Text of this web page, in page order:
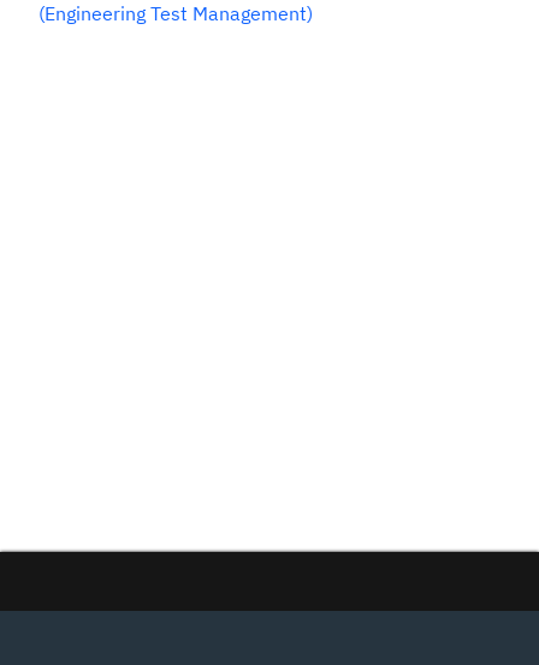
(Engineering Test Management)